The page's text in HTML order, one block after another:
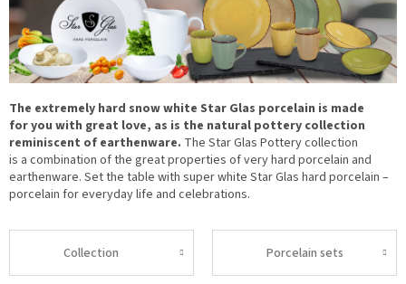
The extremely hard snow white Star Glas porcelain is made
for you with great love, as is the natural pottery collection
reminiscent of earthenware. The Star Glas Pottery collection
is a combination of the great properties of very hard porcelain and
earthenware. Set the table with super white Star Glas hard porcelain –
porcelain for everyday life and celebrations.
Collection Porcelain sets